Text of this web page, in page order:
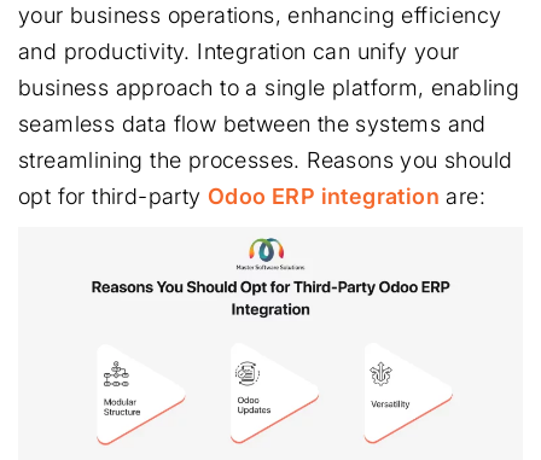
your business operations, enhancing efficiency
and productivity. Integration can unify your
business approach to a single platform, enabling
seamless data flow between the systems and
streamlining the processes. Reasons you should
opt for third-party Odoo ERP integration are: